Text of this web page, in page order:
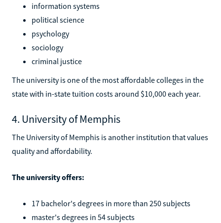
information systems
political science
psychology
sociology
criminal justice
The university is one of the most affordable colleges in the
state with in-state tuition costs around $10,000 each year.
4. University of Memphis
The University of Memphis is another institution that values
quality and affordability.
The university offers:
17 bachelor's degrees in more than 250 subjects
master's degrees in 54 subjects